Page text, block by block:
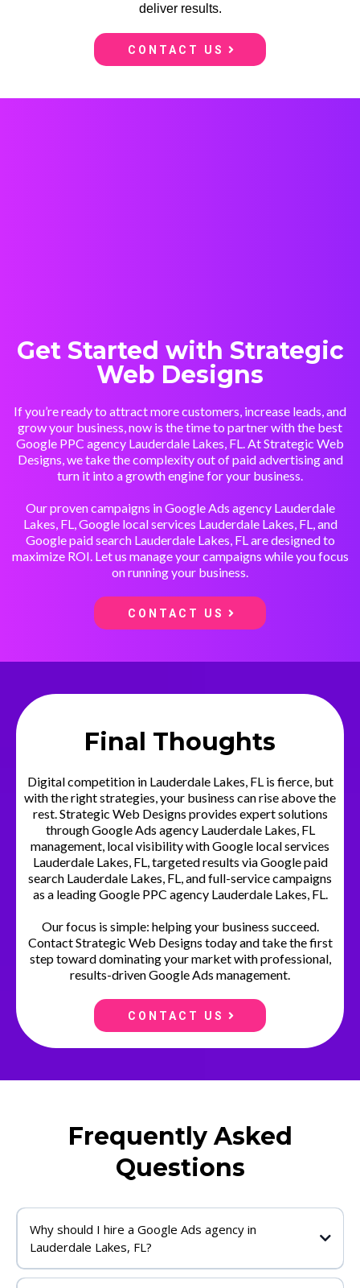
deliver results.
CONTACT US
Get Started with Strategic
Web Designs
If you’re ready to attract more customers, increase leads, and
grow your business, now is the time to partner with the best
Google PPC agency Lauderdale Lakes, FL. At Strategic Web
Designs, we take the complexity out of paid advertising and
turn it into a growth engine for your business.
Our proven campaigns in Google Ads agency Lauderdale
Lakes, FL, Google local services Lauderdale Lakes, FL, and
Google paid search Lauderdale Lakes, FL are designed to
maximize ROI. Let us manage your campaigns while you focus
on running your business.
CONTACT US
Final Thoughts
Digital competition in Lauderdale Lakes, FL is fierce, but
with the right strategies, your business can rise above the
rest. Strategic Web Designs provides expert solutions
through Google Ads agency Lauderdale Lakes, FL
management, local visibility with Google local services
Lauderdale Lakes, FL, targeted results via Google paid
search Lauderdale Lakes, FL, and full-service campaigns
as a leading Google PPC agency Lauderdale Lakes, FL.
Our focus is simple: helping your business succeed.
Contact Strategic Web Designs today and take the first
step toward dominating your market with professional,
results-driven Google Ads management.
CONTACT US
Frequently Asked
Questions
Why should I hire a Google Ads agency in
Lauderdale Lakes, FL?
Working with a professional Google Ads agency Lauderdale Lakes, FL